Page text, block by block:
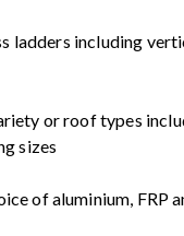
ladders including
or roof types
sizes
of aluminium, FRP